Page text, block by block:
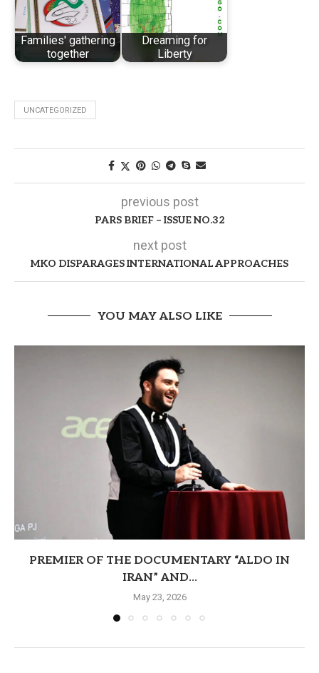
Families' gathering
together
Dreaming for
Liberty
UNCATEGORIZED
previous post
PARS BRIEF – ISSUE NO.32
next post
MKO DISPARAGES INTERNATIONAL APPROACHES
YOU MAY ALSO LIKE
PREMIER OF THE DOCUMENTARY “ALDO IN
IRAN” AND...
May 23, 2026